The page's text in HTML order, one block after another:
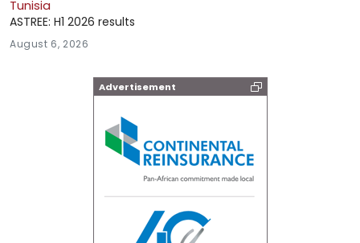
Tunisia
ASTREE: H1 2026 results
August 6, 2026
Advertisement